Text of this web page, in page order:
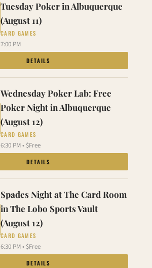
Tuesday Poker in Albuquerque
(August 11)
CARD GAMES
7:00 PM
DETAILS
Wednesday Poker Lab: Free
Poker Night in Albuquerque
(August 12)
CARD GAMES
6:30 PM • $Free
DETAILS
Spades Night at The Card Room
in The Lobo Sports Vault
(August 12)
CARD GAMES
6:30 PM • $Free
DETAILS